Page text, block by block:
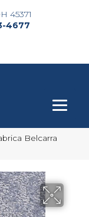
45371
4677
Belcarra